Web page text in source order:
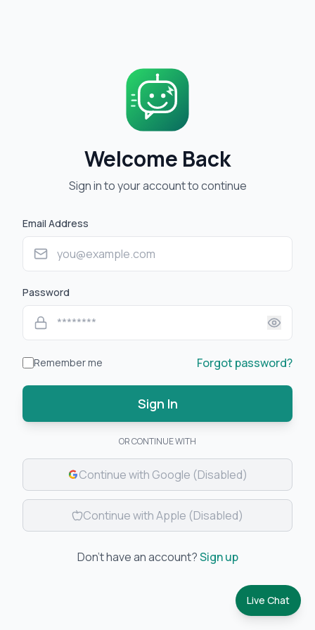
Welcome Back
Sign in to your account to continue
Email Address
Password
Remember me Forgot password?
Sign In
OR CONTINUE WITH
Continue with Google (Disabled)
Continue with Apple (Disabled)
Don't have an account?Sign up
Live Chat